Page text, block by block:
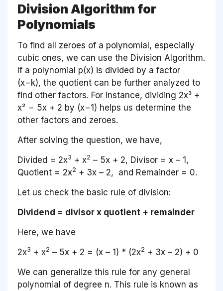
Division Algorithm for
Polynomials
To find all zeroes of a polynomial, especially
cubic ones, we can use the Division Algorithm.
If a polynomial p(x) is divided by a factor
(x−k), the quotient can be further analyzed to
find other factors. For instance, dividing 2x³ +
x² − 5x + 2 by (x−1) helps us determine the
other factors and zeroes.
After solving the question, we have,
Divided = 2x3 + x2 – 5x + 2, Divisor = x – 1,
Quotient = 2x2 + 3x – 2, and Remainder = 0.
Let us check the basic rule of division:
Dividend = divisor x quotient + remainder
Here, we have
2x3 + x2 – 5x + 2 = (x – 1) * (2x2 + 3x – 2) + 0
We can generalize this rule for any general
polynomial of degree n. This rule is known as